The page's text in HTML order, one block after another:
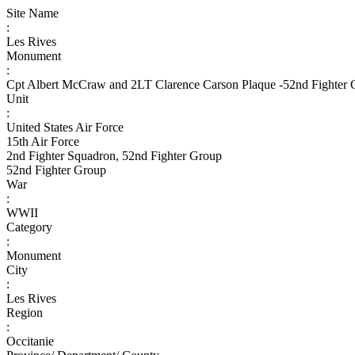
Site Name
:
Les Rives
Monument
:
Cpt Albert McCraw and 2LT Clarence Carson Plaque -52nd Fighter
Unit
:
United States Air Force
15th Air Force
2nd Fighter Squadron, 52nd Fighter Group
52nd Fighter Group
War
:
WWII
Category
:
Monument
City
:
Les Rives
Region
:
Occitanie